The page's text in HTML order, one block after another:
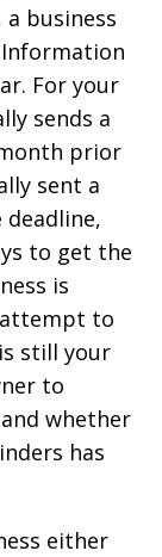
business
For your
sends a
prior
sent a
to get the
is
attempt to
still your
to
whether
has
either